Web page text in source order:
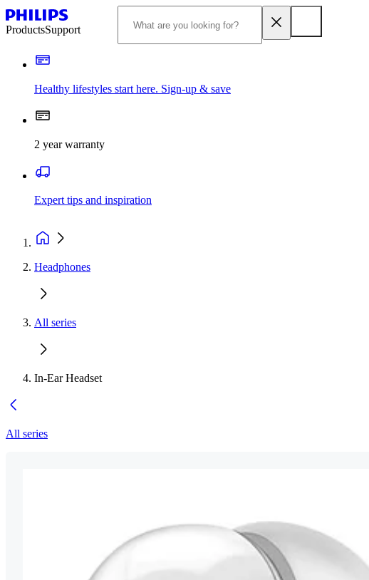
ProductsSupport
Healthy lifestyles start here. Sign-up & save
2 year warranty
Expert tips and inspiration
Headphones
All series
In-Ear Headset
All series